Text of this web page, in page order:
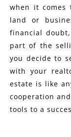
when it comes
land or
financial
part of the
you decide to
with your
estate is like
cooperation
tools to a